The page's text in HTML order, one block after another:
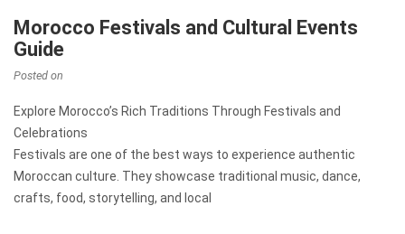
Morocco Festivals and Cultural Events
Guide
Posted on
Explore Morocco’s Rich Traditions Through Festivals and
Celebrations
Festivals are one of the best ways to experience authentic
Moroccan culture. They showcase traditional music, dance,
crafts, food, storytelling, and local